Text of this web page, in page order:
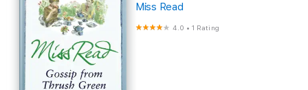
Miss Read
4.0 •1 Rating